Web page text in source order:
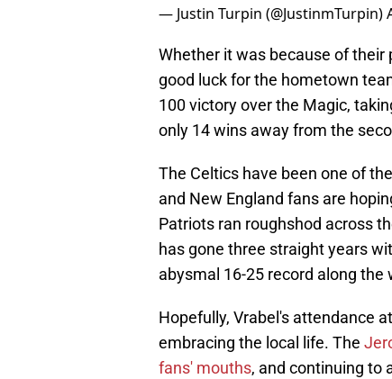
— Justin Turpin (@JustinmTurpin)
Whether it was because of their
good luck for the hometown
100 victory over the Magic,
only 14 wins away from the
The Celtics have been one of
and New England fans are
Patriots ran roughshod across
has gone three straight years
abysmal 16-25 record along the
Hopefully, Vrabel's attendance
embracing the local life. The
fans' mouths, and continuing to